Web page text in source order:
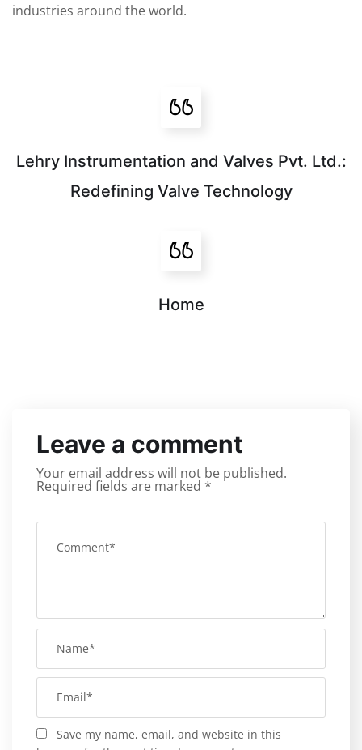
industries around the world.
Lehry Instrumentation and Valves Pvt. Ltd.:
Redefining Valve Technology
Home
Leave a comment
Your email address will not be published.
Required fields are marked *
Save my name, email, and website in this